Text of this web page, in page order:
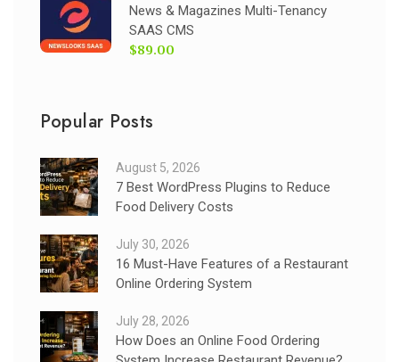
News & Magazines Multi-Tenancy
SAAS CMS
$89.00
Popular Posts
August 5, 2026
7 Best WordPress Plugins to Reduce
Food Delivery Costs
July 30, 2026
16 Must-Have Features of a Restaurant
Online Ordering System
July 28, 2026
How Does an Online Food Ordering